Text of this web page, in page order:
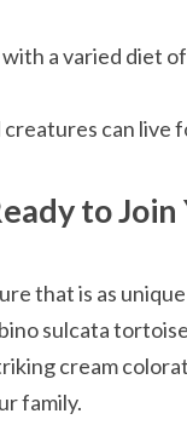
a varied diet
can live
to Join
that is as
sulcata
cream
family.